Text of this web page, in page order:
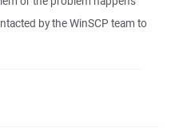
by the WinSCP team to